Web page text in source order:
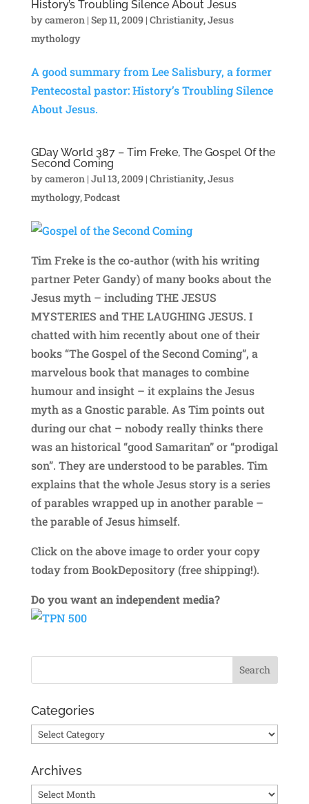
History’s Troubling Silence About Jesus
bycameron | Sep 11, 2009 | Christianity,Jesus
mythology
A good summary from Lee Salisbury, a former
Pentecostal pastor: History’s Troubling Silence
About Jesus.
GDay World 387 – Tim Freke, The Gospel Of the
Second Coming
bycameron | Jul 13, 2009 | Christianity,Jesus
mythology,Podcast
Tim Freke is the co-author (with his writing
partner Peter Gandy) of many books about the
Jesus myth – including THE JESUS
MYSTERIES and THE LAUGHING JESUS. I
chatted with him recently about one of their
books “The Gospel of the Second Coming”, a
marvelous book that manages to combine
humour and insight – it explains the Jesus
myth as a Gnostic parable. As Tim points out
during our chat – nobody really thinks there
was an historical “good Samaritan” or “prodigal
son”. They are understood to be parables. Tim
explains that the whole Jesus story is a series
of parables wrapped up in another parable –
the parable of Jesus himself.
Click on the above image to order your copy
today from BookDepository (free shipping!).
Do you want an independent media?
Categories
Categories
Archives
Archives